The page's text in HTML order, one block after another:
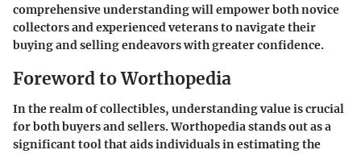
comprehensive understanding will empower both novice
collectors and experienced veterans to navigate their
buying and selling endeavors with greater confidence.
Foreword to Worthopedia
In the realm of collectibles, understanding value is crucial
for both buyers and sellers. Worthopedia stands out as a
significant tool that aids individuals in estimating the